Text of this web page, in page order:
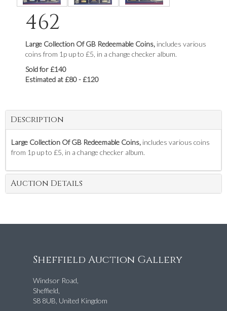
462
Large Collection Of GB Redeemable Coins, includes various
coins from 1p up to £5, in a change checker album.
Sold for £140
Estimated at £80 - £120
Description
Large Collection Of GB Redeemable Coins, includes various coins
from 1p up to £5, in a change checker album.
Auction Details
Sheffield Auction Gallery
Windsor Road,
Sheffield,
S8 8UB, United Kingdom